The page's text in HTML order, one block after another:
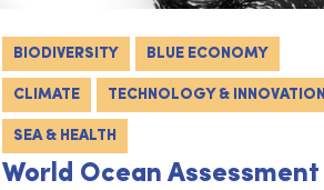
BIODIVERSITY BLUE ECONOMY
CLIMATE TECHNOLOGY & INNOVATION
SEA & HEALTH
World Ocean Assessment